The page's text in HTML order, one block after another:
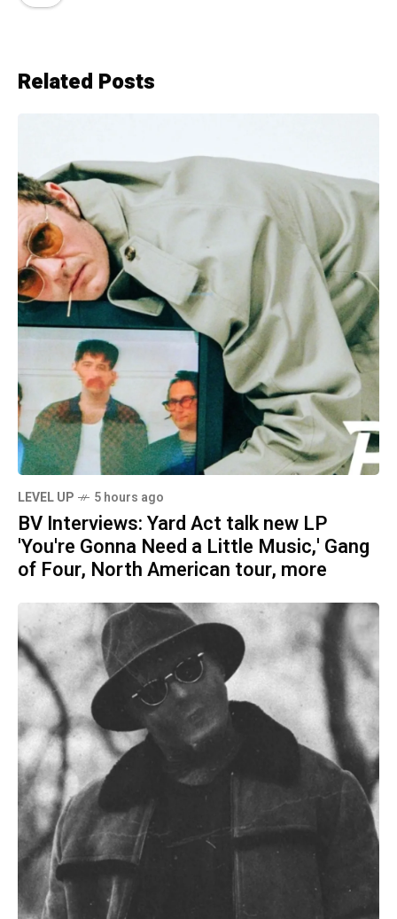
Related Posts
LEVEL UP 5 hours ago
BV Interviews: Yard Act talk new LP
'You're Gonna Need a Little Music,' Gang
of Four, North American tour, more